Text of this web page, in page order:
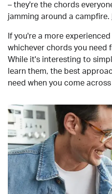
– they're the chords
jamming around a campfire.
If you're a more
whichever chords you need
While it's interesting to
learn them, the best
need when you come